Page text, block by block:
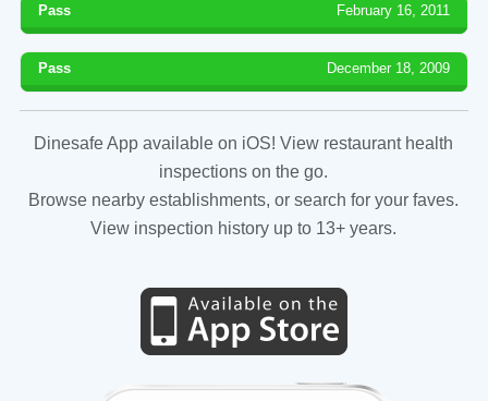
Pass February 16, 2011
Pass December 18, 2009
Dinesafe App available on iOS! View restaurant health
inspections on the go.
Browse nearby establishments, or search for your faves.
View inspection history up to 13+ years.